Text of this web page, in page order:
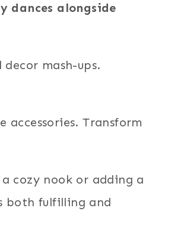
dances alongside
mash-ups.
Transform
cozy nook or adding a
both fulfilling and